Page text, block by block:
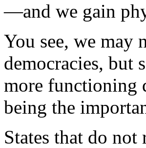
—and we gain
You see, we may
democracies, but
more functioning
being the
States that do